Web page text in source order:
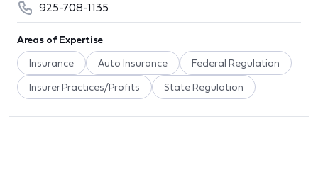
925-708-1135
Areas of Expertise
Insurance Auto Insurance Federal Regulation
Insurer Practices/Profits State Regulation